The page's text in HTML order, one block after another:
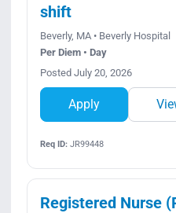
shift
Beverly, MA • Beverly Hospital
Per Diem • Day
Posted July 20, 2026
Apply
Req ID:JR99448
Registered Nurse